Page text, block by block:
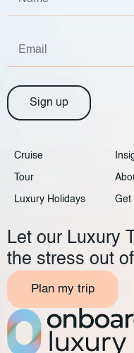
Let our Luxury
the stress out
Plan my trip
Sign up
Cruise
Tour
Luxury Holidays Get